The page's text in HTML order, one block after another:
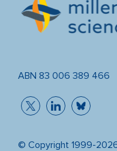
ABN 83 006 389 466
© Copyright 1999-